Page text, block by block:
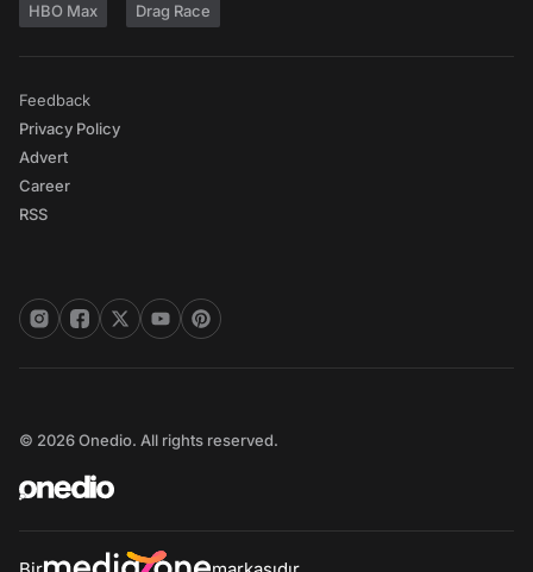
HBO Max Drag Race
Feedback
Privacy Policy
Advert
Career
RSS
© 2026 Onedio. All rights reserved.